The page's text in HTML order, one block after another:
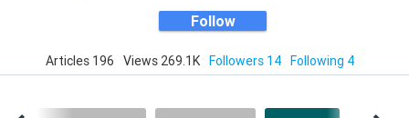
Follow
Articles 196 Views 269.1K Followers 14 Following 4